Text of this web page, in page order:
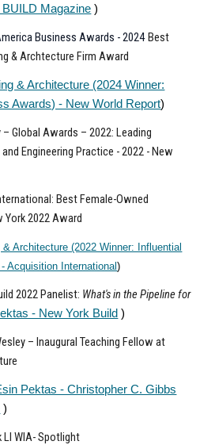
Magazine )
Business Awards - 2024 Best
& Archtecture Firm Award
& Architecture (2024 Winner:
Awards) - New World Report)
– Global Awards – 2022: Leading
Engineering Practice - 2022 - New
Best Female-Owned
York 2022 Award
Architecture (2022 Winner: Influential
Acquisition International)
2022 Panelist: What's in the Pipeline for
- New York Build )
– Inaugural Teaching Fellow at
Pektas - Christopher C. Gibbs
)
LI WIA- Spotlight